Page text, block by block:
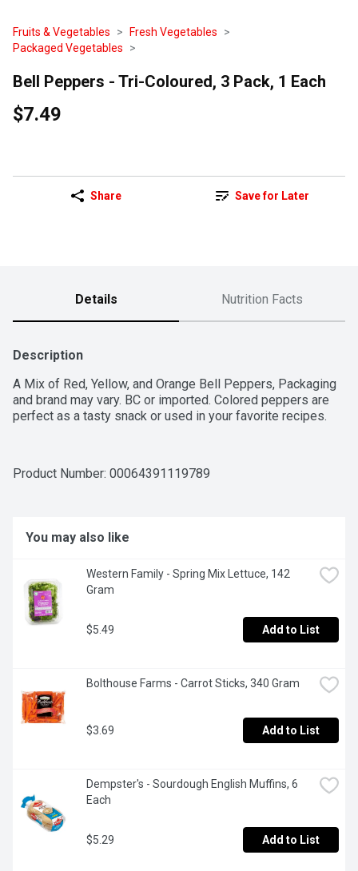
Fruits & Vegetables
Fresh Vegetables
Packaged Vegetables
Bell Peppers - Tri-Coloured, 3 Pack, 1 Each
$7.49
Share Save for Later
Details Nutrition Facts
Description
A Mix of Red, Yellow, and Orange Bell Peppers, Packaging
and brand may vary. BC or imported. Colored peppers are
perfect as a tasty snack or used in your favorite recipes.
Product Number: 00064391119789
You may also like
Western Family - Spring Mix Lettuce, 142
Gram
$5.49 Add to List
Bolthouse Farms - Carrot Sticks, 340 Gram
$3.69 Add to List
Dempster's - Sourdough English Muffins, 6
Each
$5.29 Add to List